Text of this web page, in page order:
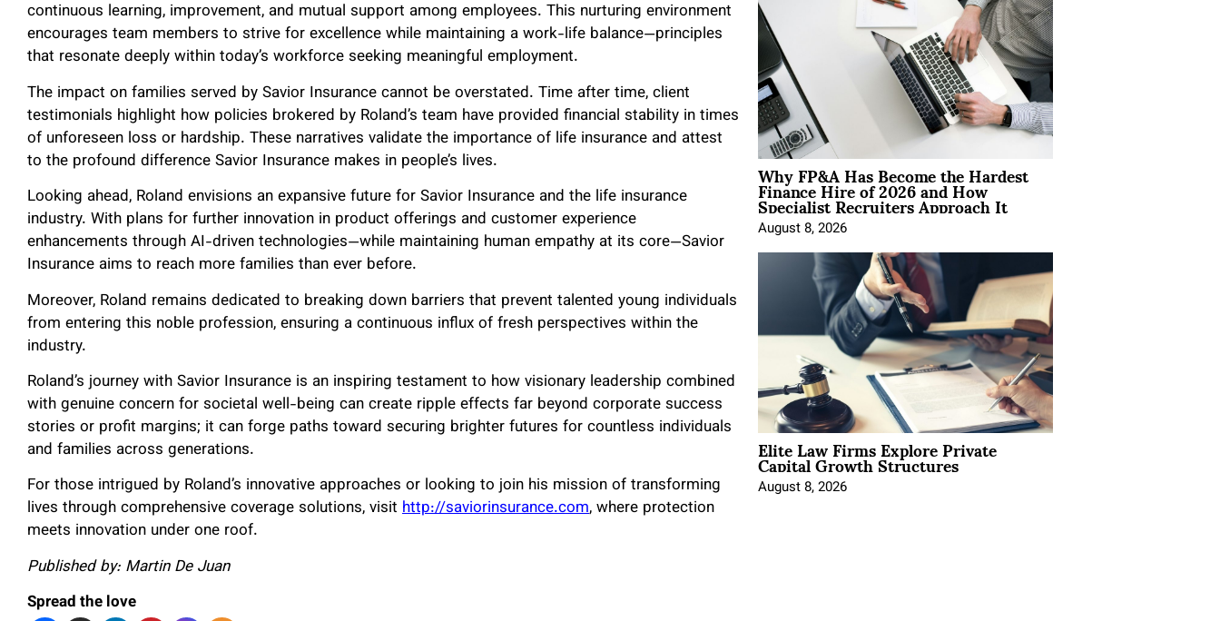
continuous learning, improvement, and mutual support among employees. This nurturing environment
encourages team members to strive for excellence while maintaining a work-life balance—principles
that resonate deeply within today’s workforce seeking meaningful employment.
The impact on families served by Savior Insurance cannot be overstated. Time after time, client
testimonials highlight how policies brokered by Roland’s team have provided financial stability in times
of unforeseen loss or hardship. These narratives validate the importance of life insurance and attest
to the profound difference Savior Insurance makes in people’s lives.
Looking ahead, Roland envisions an expansive future for Savior Insurance and the life insurance
industry. With plans for further innovation in product offerings and customer experience
enhancements through AI-driven technologies—while maintaining human empathy at its core—Savior
Insurance aims to reach more families than ever before.
Moreover, Roland remains dedicated to breaking down barriers that prevent talented young individuals
from entering this noble profession, ensuring a continuous influx of fresh perspectives within the
industry.
Roland’s journey with Savior Insurance is an inspiring testament to how visionary leadership combined
with genuine concern for societal well-being can create ripple effects far beyond corporate success
stories or profit margins; it can forge paths toward securing brighter futures for countless individuals
and families across generations.
For those intrigued by Roland’s innovative approaches or looking to join his mission of transforming
lives through comprehensive coverage solutions, visit http://saviorinsurance.com, where protection
meets innovation under one roof.
Published by: Martin De Juan
Spread the love
Why FP&A Has Become the Hardest
Finance Hire of 2026 and How
Specialist Recruiters Approach It
August 8, 2026
Elite Law Firms Explore Private
Capital Growth Structures
August 8, 2026